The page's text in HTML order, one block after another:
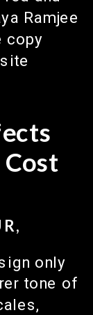
only
tone of